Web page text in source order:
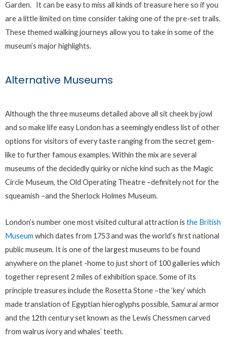
Garden. It can be easy to miss all kinds of treasure here so if you
are a little limited on time consider taking one of the pre-set trails.
These themed walking journeys allow you to take in some of the
museum’s major highlights.
Alternative Museums
Although the three museums detailed above all sit cheek by jowl
and so make life easy London has a seemingly endless list of other
options for visitors of every taste ranging from the secret gem-
like to further famous examples. Within the mix are several
museums of the decidedly quirky or niche kind such as the Magic
Circle Museum, the Old Operating Theatre –definitely not for the
squeamish –and the Sherlock Holmes Museum.
London’s number one most visited cultural attraction is the British
Museum which dates from 1753 and was the world’s first national
public museum. It is one of the largest museums to be found
anywhere on the planet -home to just short of 100 galleries which
together represent 2 miles of exhibition space. Some of its
principle treasures include the Rosetta Stone –the ‘key’ which
made translation of Egyptian hieroglyphs possible, Samurai armor
and the 12th century set known as the Lewis Chessmen carved
from walrus ivory and whales’ teeth.